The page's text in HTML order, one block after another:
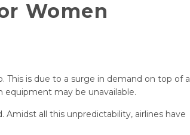
Women
This is due to a surge in demand on top of a
equipment may be unavailable.
all this unpredictability, airlines have